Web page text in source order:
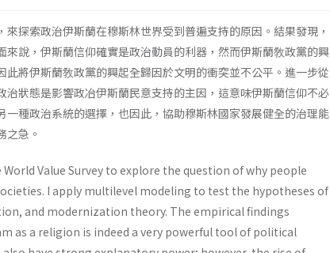
探索政治伊斯蘭在穆斯林世界受到普遍支持的原因。結果發現，
來說，伊斯蘭信仰確實是政治動員的利器，然而伊斯蘭敎政黨的興
將伊斯蘭敎政黨的興起全歸因於文明的衝突並不公平。進一步從
治狀態是影響政冶伊斯蘭民意支持的主因，這意味伊斯蘭信仰不必
一種政治系統的選擇，也因此，協助穆斯林國家發展健全的治理能
之急。
Value Survey to explore the question of why people
I apply multilevel modeling to test the hypotheses of
and modernization theory. The empirical findings
as a religion is indeed a very powerful tool of political